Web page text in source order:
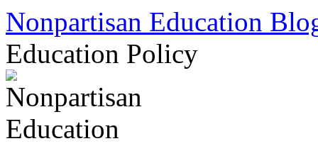
Skip
content
Nonpartisan Education
Education Policy